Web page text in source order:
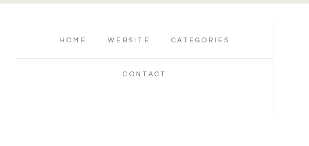
HOME WEBSITE CATEGORIES
CONTACT